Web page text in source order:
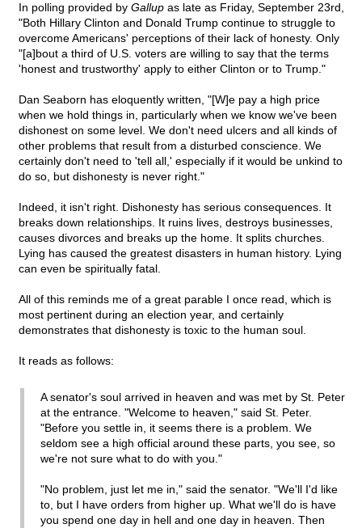
In polling provided by Gallup as late as Friday, September 23rd,
"Both Hillary Clinton and Donald Trump continue to struggle to
overcome Americans' perceptions of their lack of honesty. Only
"[a]bout a third of U.S. voters are willing to say that the terms
'honest and trustworthy' apply to either Clinton or to Trump."
Dan Seaborn has eloquently written, "[W]e pay a high price
when we hold things in, particularly when we know we've been
dishonest on some level. We don't need ulcers and all kinds of
other problems that result from a disturbed conscience. We
certainly don't need to 'tell all,' especially if it would be unkind to
do so, but dishonesty is never right."
Indeed, it isn't right. Dishonesty has serious consequences. It
breaks down relationships. It ruins lives, destroys businesses,
causes divorces and breaks up the home. It splits churches.
Lying has caused the greatest disasters in human history. Lying
can even be spiritually fatal.
All of this reminds me of a great parable I once read, which is
most pertinent during an election year, and certainly
demonstrates that dishonesty is toxic to the human soul.
It reads as follows:
A senator's soul arrived in heaven and was met by St. Peter
at the entrance. "Welcome to heaven," said St. Peter.
"Before you settle in, it seems there is a problem. We
seldom see a high official around these parts, you see, so
we're not sure what to do with you."
"No problem, just let me in," said the senator. "We'll I'd like
to, but I have orders from higher up. What we'll do is have
you spend one day in hell and one day in heaven. Then